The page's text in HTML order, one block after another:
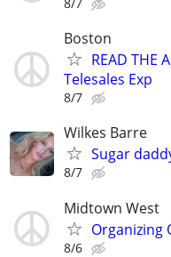
Boston
READ THE
Telesales Exp
8/7
Wilkes Barre
Sugar
8/7
Midtown West
Organizing
8/6